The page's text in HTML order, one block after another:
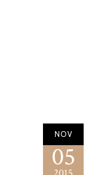
NOV
05